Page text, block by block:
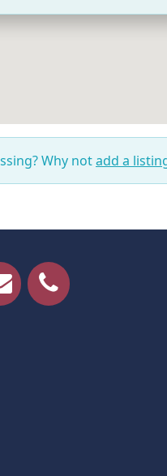
Why notadd a